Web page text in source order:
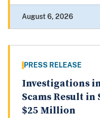
August 6, 2026
PRESS RELEASE
Investigations
Scams Result
$25 Million